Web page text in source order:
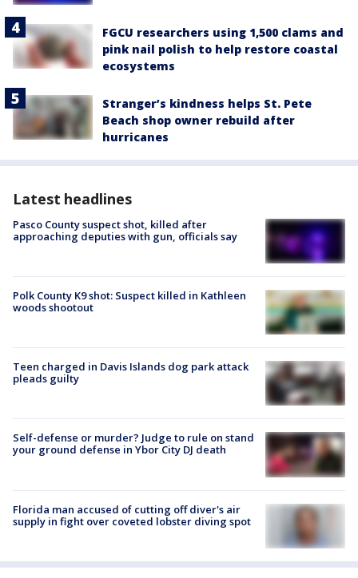
FGCU researchers using 1,500 clams and
pink nail polish to help restore coastal
ecosystems
Stranger’s kindness helps St. Pete
Beach shop owner rebuild after
hurricanes
Latest headlines
Pasco County suspect shot, killed after
approaching deputies with gun, officials say
Polk County K9 shot: Suspect killed in Kathleen
woods shootout
Teen charged in Davis Islands dog park attack
pleads guilty
Self-defense or murder? Judge to rule on stand
your ground defense in Ybor City DJ death
Florida man accused of cutting off diver's air
supply in fight over coveted lobster diving spot